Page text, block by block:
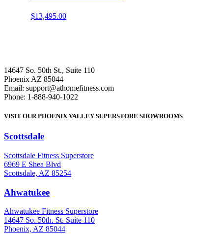
$13,495.00
14647 So. 50th St., Suite 110
Phoenix AZ 85044
Email: support@athomefitness.com
Phone: 1-888-940-1022
VISIT OUR PHOENIX VALLEY SUPERSTORE SHOWROOMS
Scottsdale
Scottsdale Fitness Superstore
6969 E Shea Blvd
Scottsdale, AZ 85254
Ahwatukee
Ahwatukee Fitness Superstore
14647 So. 50th. St. Suite 110
Phoenix, AZ 85044